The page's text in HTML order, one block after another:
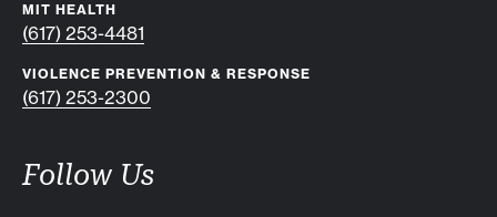
MIT HEALTH
(617) 253-4481
VIOLENCE PREVENTION & RESPONSE
(617) 253-2300
Follow Us